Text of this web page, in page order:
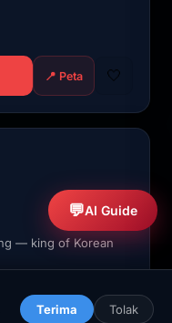
📍 Peta 🤍
— king of Korean
💬AI Guide
Terima Tolak
🗗 ❤️